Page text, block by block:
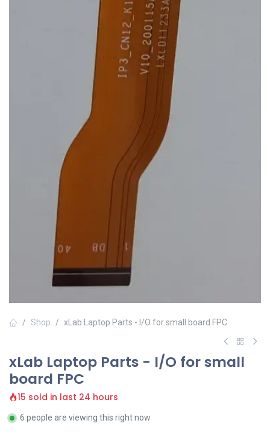
Shop xLab Laptop Parts - I/O for small board FPC
xLab Laptop Parts - I/O for small
board FPC
15 sold in last 24 hours
6 people are viewing this right now